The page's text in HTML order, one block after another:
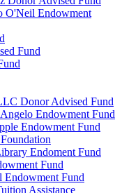
O'Neil Endowment
Fund
Donor Advised Fund
Endowment Fund
Endowment Fund
Endoment Fund
Fund
Fund
Assistance